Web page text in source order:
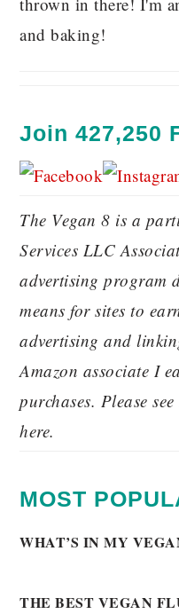
and baking!
Join 427,250
The Vegan 8 is a
Services LLC
advertising program
means for sites to
advertising and
Amazon associate I
purchases. Please
here.
MOST
WHAT’S IN MY
THE BEST VEGAN